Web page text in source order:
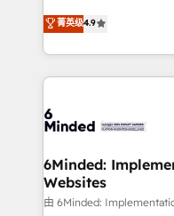
healthcare, real
150+ HubSpot-
solutions to complex
Our Expertise 🔹 Onboarding & Implementation:
tailored to your GTM motion. 🔹
downtime. 🔹 RevOps Strategy: Align teams,
processes, and data to
Integrations: Connect
菁英级4.9
6Minded:
Websites
由 6Minded: